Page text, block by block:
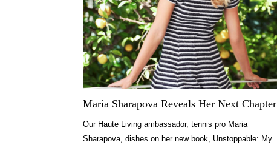
Maria Sharapova Reveals Her Next Chapter
Our Haute Living ambassador, tennis pro Maria
Sharapova, dishes on her new book, Unstoppable: My